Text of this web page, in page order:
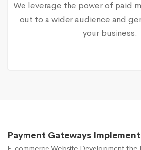
We leverage the power of paid
out to a wider audience and
your business.
Payment Gateways
E-commerce Website Development the